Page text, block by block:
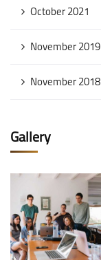
October 2021
November 2019
November 2018
Gallery